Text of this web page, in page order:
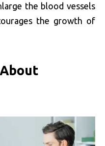
the blood vessels
the growth of